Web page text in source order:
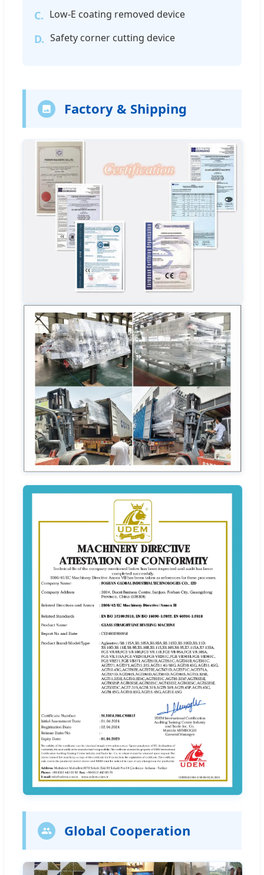
C. Low-E coating removed device
D. Safety corner cutting device
Factory & Shipping
Global Cooperation